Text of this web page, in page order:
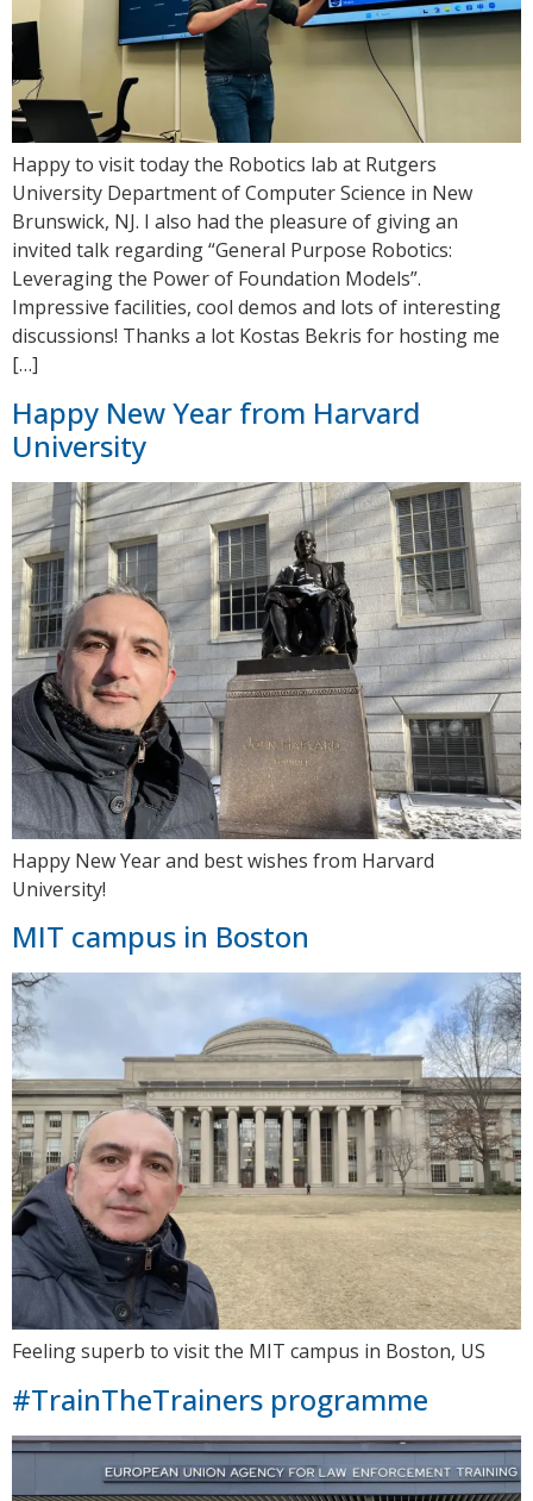
Happy to visit today the Robotics lab at Rutgers
University Department of Computer Science in New
Brunswick, NJ. I also had the pleasure of giving an
invited talk regarding “General Purpose Robotics:
Leveraging the Power of Foundation Models”.
Impressive facilities, cool demos and lots of interesting
discussions! Thanks a lot Kostas Bekris for hosting me
[…]
Happy New Year from Harvard
University
Happy New Year and best wishes from Harvard
University!
MIT campus in Boston
Feeling superb to visit the MIT campus in Boston, US
#TrainTheTrainers programme